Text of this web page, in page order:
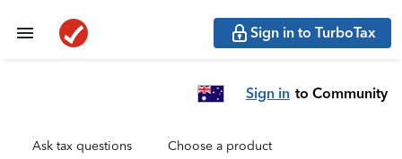
Sign in to TurboTax
Sign in to Community
Ask tax questions Choose a product